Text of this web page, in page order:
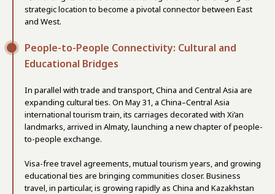
strategic location to become a pivotal connector between East
and West.
People-to-People Connectivity: Cultural and
Educational Bridges
In parallel with trade and transport, China and Central Asia are
expanding cultural ties. On May 31, a China–Central Asia
international tourism train, its carriages decorated with Xi’an
landmarks, arrived in Almaty, launching a new chapter of people-
to-people exchange.
Visa-free travel agreements, mutual tourism years, and growing
educational ties are bringing communities closer. Business
travel, in particular, is growing rapidly as China and Kazakhstan